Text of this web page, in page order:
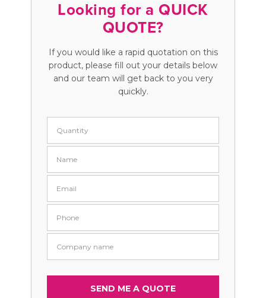
Looking for a QUICK
QUOTE?
If you would like a rapid quotation on this
product, please fill out your details below
and our team will get back to you very
quickly.